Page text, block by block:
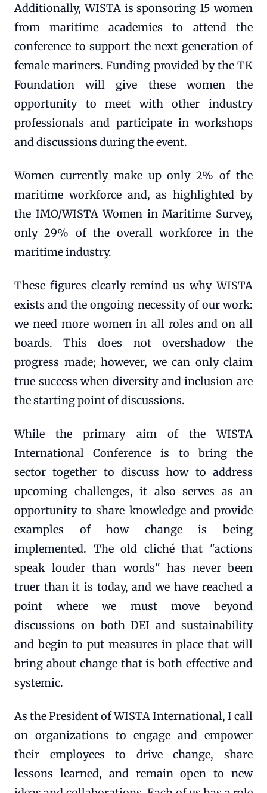
Additionally, WISTA is sponsoring 15 women
from maritime academies to attend the
conference to support the next generation of
female mariners. Funding provided by the TK
Foundation will give these women the
opportunity to meet with other industry
professionals and participate in workshops
and discussions during the event.
Women currently make up only 2% of the
maritime workforce and, as highlighted by
the IMO/WISTA Women in Maritime Survey,
only 29% of the overall workforce in the
maritime industry.
These figures clearly remind us why WISTA
exists and the ongoing necessity of our work:
we need more women in all roles and on all
boards. This does not overshadow the
progress made; however, we can only claim
true success when diversity and inclusion are
the starting point of discussions.
While the primary aim of the WISTA
International Conference is to bring the
sector together to discuss how to address
upcoming challenges, it also serves as an
opportunity to share knowledge and provide
examples of how change is being
implemented. The old cliché that "actions
speak louder than words" has never been
truer than it is today, and we have reached a
point where we must move beyond
discussions on both DEI and sustainability
and begin to put measures in place that will
bring about change that is both effective and
systemic.
As the President of WISTA International, I call
on organizations to engage and empower
their employees to drive change, share
lessons learned, and remain open to new